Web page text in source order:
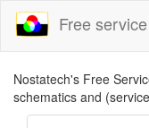
Free
Nostatech's Free
schematics and